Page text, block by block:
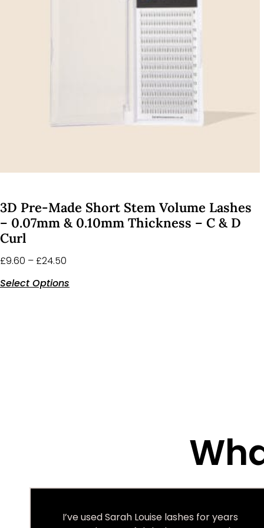
3D Pre-Made Short Stem Volume Lashes
– 0.07mm & 0.10mm Thickness – C & D
Curl
£9.60 –£24.50
Select Options
I’ve used Sarah Louise lashes for years